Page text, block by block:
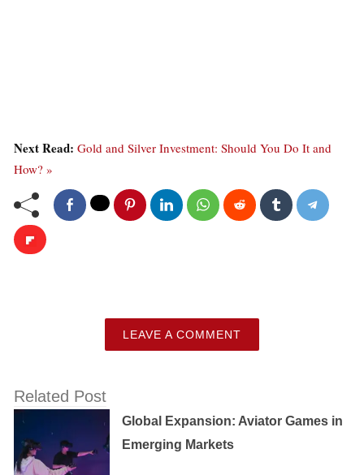
Next Read: Gold and Silver Investment: Should You Do It and
How? »
LEAVE A COMMENT
Related Post
Global Expansion: Aviator Games in
Emerging Markets